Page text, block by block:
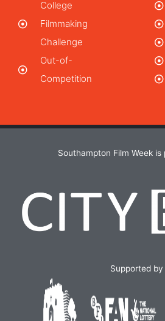
College
Filmmaking
Challenge
Out-of-
Competition
Southampton Film Week is
Supported by